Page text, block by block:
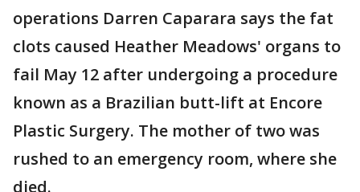
operations Darren Caparara says the fat
clots caused Heather Meadows' organs to
fail May 12 after undergoing a procedure
known as a Brazilian butt-lift at Encore
Plastic Surgery. The mother of two was
rushed to an emergency room, where she
died.